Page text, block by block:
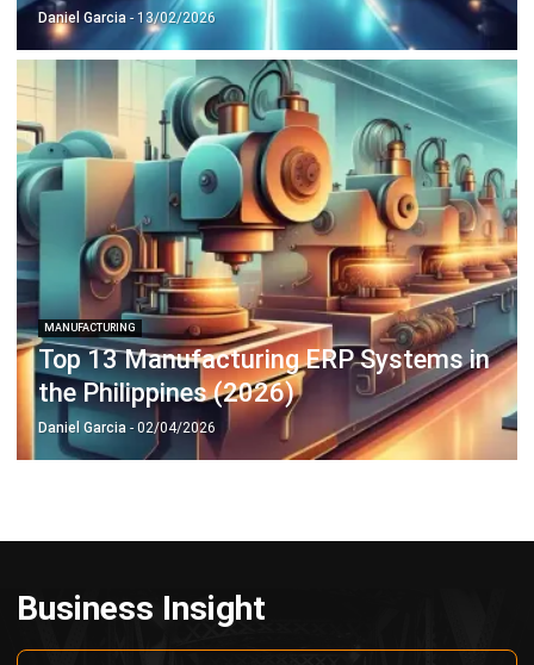
Lead Management Software
School Management System
Human Resource Management
Payroll Software
CMMS & Asset Management System
Restaurant POS System
Retail POS System
POS Software
Trading & Distribution Software
Construction Management Software
Property Management Software
Home IndustryProduct